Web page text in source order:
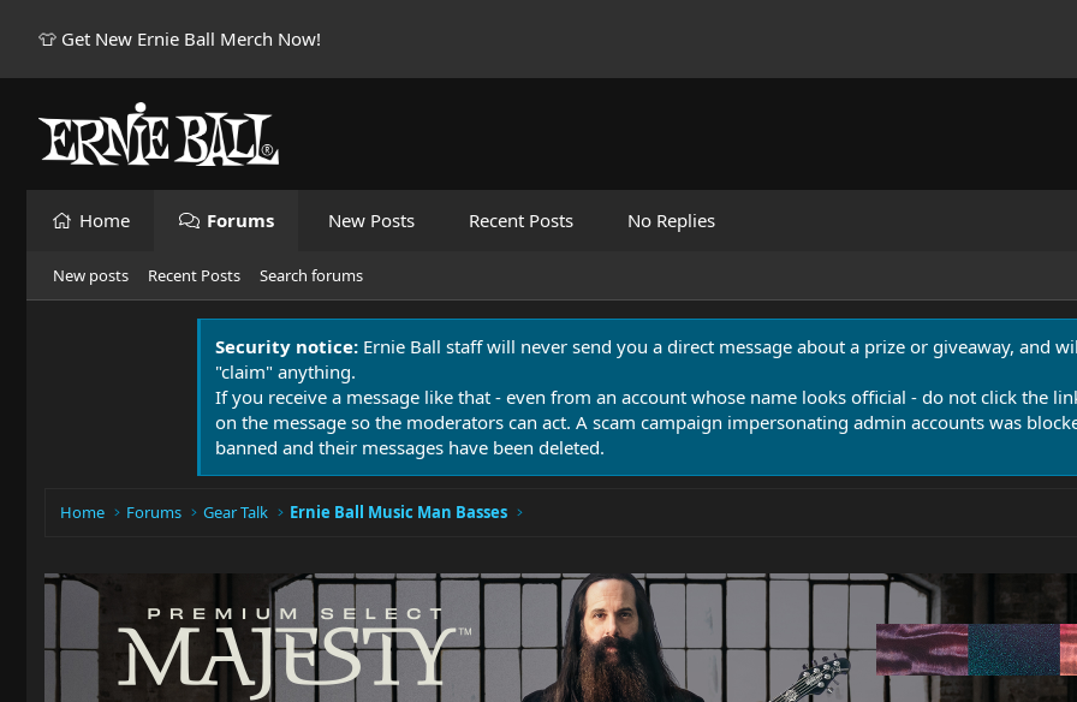
👕 Get New Ernie Ball Merch Now!
Home Forums New Posts Recent Posts No Replies
New posts Recent Posts Search forums
Security notice: Ernie Ball staff will never send you a direct message about a prize or giveaway, and
"claim" anything.
If you receive a message like that - even from an account whose name looks official - do not click the
on the message so the moderators can act. A scam campaign impersonating admin accounts was
banned and their messages have been deleted.
Home Forums Gear Talk Ernie Ball Music Man Basses